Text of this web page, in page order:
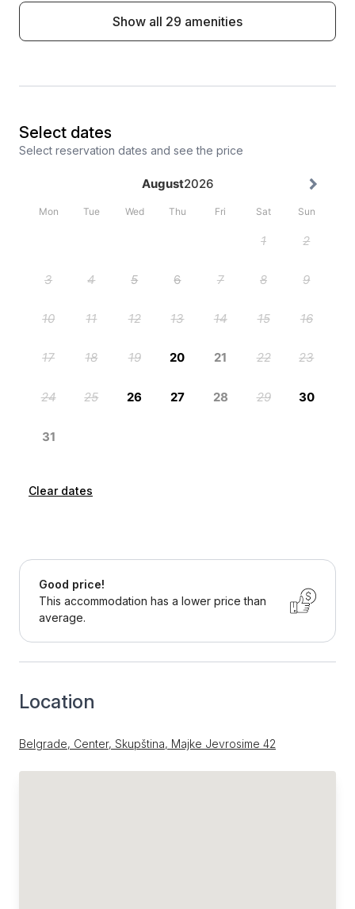
Show all 29 amenities
Select dates
Select reservation dates and see the price
Clear dates
Good price!
This accommodation has a lower price than
average.
Location
Belgrade, Center, Skupština, Majke Jevrosime 42